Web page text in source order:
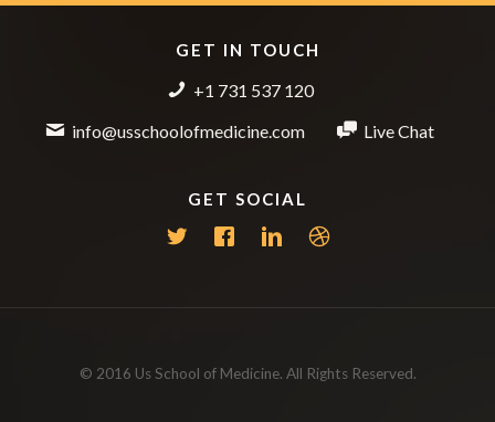
GET IN TOUCH
+1 731 537 120
info@usschoolofmedicine.com
Live Chat
GET SOCIAL
© 2016 Us School of Medicine. All Rights Reserved.